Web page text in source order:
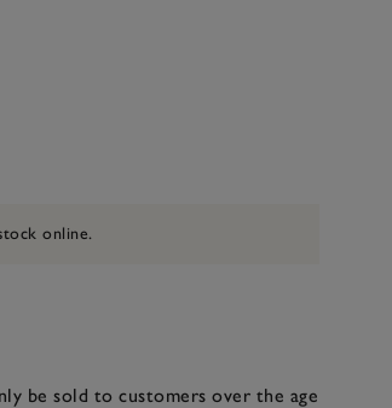
online.
be sold to customers over the age